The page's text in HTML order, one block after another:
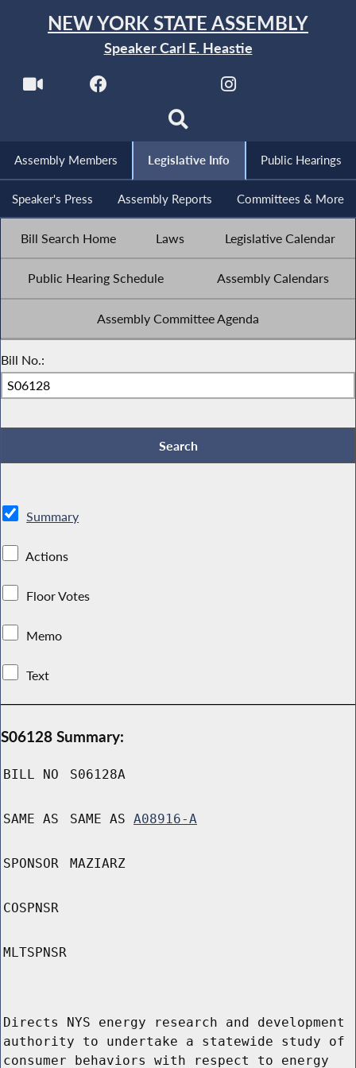
NEW YORK STATE ASSEMBLY
Speaker Carl E. Heastie
Assembly Members Legislative Info Public Hearings
Speaker's Press Assembly Reports Committees & More
Bill Search Home Laws Legislative Calendar
Public Hearing Schedule Assembly Calendars
Assembly Committee Agenda
Bill No.:
Summary
Actions
Floor Votes
Memo
Text
S06128 Summary:
BILL NO S06128A
SAME AS SAME AS A08916-A
SPONSOR MAZIARZ
COSPNSR
MLTSPNSR
Directs NYS energy research and development
authority to undertake a statewide study of
consumer behaviors with respect to energy